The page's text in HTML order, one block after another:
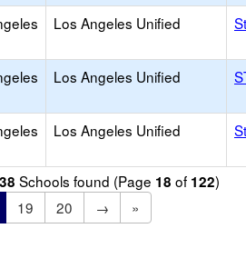
Los Angeles Unified
Los Angeles Unified
Los Angeles Unified
Schools found (Page 18 of 122)
19 20 →
»